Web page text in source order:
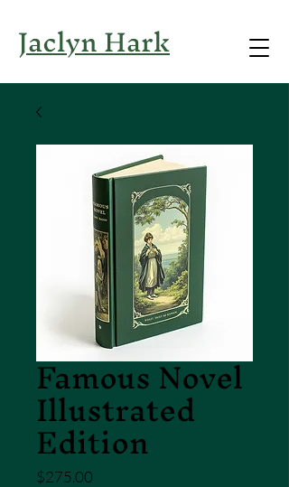
Jaclyn Hark
Famous Novel
Illustrated
Edition
$275.00